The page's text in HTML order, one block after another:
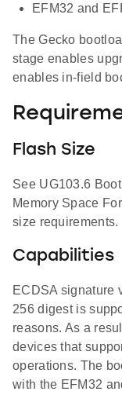
EFM32 and
The Gecko
stage enables
enables in-field
Flash Size
See UG103.6
Memory Space
size requirements.
Capabilities
ECDSA signature
256 digest is
reasons. As a
devices that
operations. The
with the EFM32